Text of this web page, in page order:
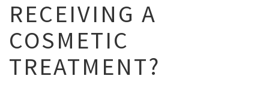
RECEIVING A
COSMETIC
TREATMENT?